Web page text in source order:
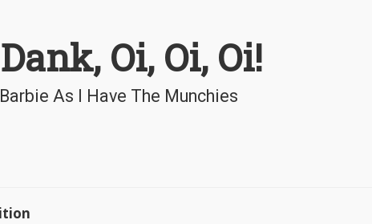
Oi, Oi, Oi!
As I Have The Munchies